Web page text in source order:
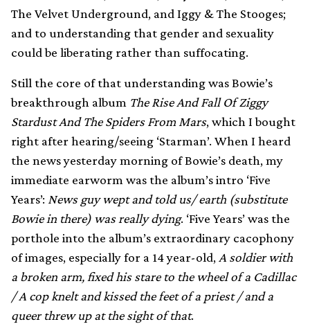
The Velvet Underground, and Iggy & The Stooges;
and to understanding that gender and sexuality
could be liberating rather than suffocating.
Still the core of that understanding was Bowie’s
breakthrough album The Rise And Fall Of Ziggy
Stardust And The Spiders From Mars, which I bought
right after hearing/seeing ‘Starman’. When I heard
the news yesterday morning of Bowie’s death, my
immediate earworm was the album’s intro ‘Five
Years’: News guy wept and told us/ earth (substitute
Bowie in there) was really dying. ‘Five Years’ was the
porthole into the album’s extraordinary cacophony
of images, especially for a 14 year-old, A soldier with
a broken arm, fixed his stare to the wheel of a Cadillac
/ A cop knelt and kissed the feet of a priest / and a
queer threw up at the sight of that.